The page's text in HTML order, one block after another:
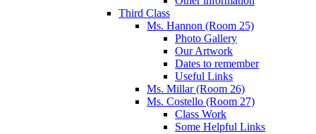
Third Class
Ms. Hannon (Room 25)
Photo Gallery
Our Artwork
Dates to remember
Useful Links
Ms. Millar (Room 26)
Ms. Costello (Room 27)
Class Work
Some Helpful Links